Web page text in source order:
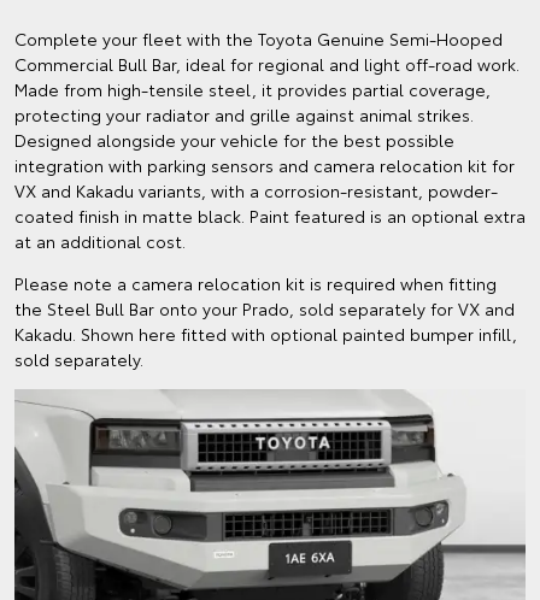
Complete your fleet with the Toyota Genuine Semi-Hooped
Commercial Bull Bar, ideal for regional and light off-road work.
Made from high-tensile steel, it provides partial coverage,
protecting your radiator and grille against animal strikes.
Designed alongside your vehicle for the best possible
integration with parking sensors and camera relocation kit for
VX and Kakadu variants, with a corrosion-resistant, powder-
coated finish in matte black. Paint featured is an optional extra
at an additional cost.
Please note a camera relocation kit is required when fitting
the Steel Bull Bar onto your Prado, sold separately for VX and
Kakadu. Shown here fitted with optional painted bumper infill,
sold separately.